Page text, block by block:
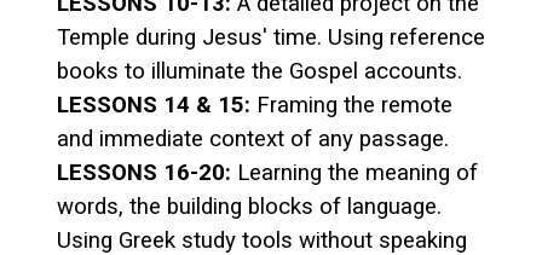
Temple during Jesus' time. Using reference
books to illuminate the Gospel accounts.
LESSONS 14 & 15: Framing the remote
and immediate context of any passage.
LESSONS 16-20: Learning the meaning of
words, the building blocks of language.
Using Greek study tools without speaking